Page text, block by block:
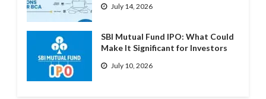
July 14, 2026
SBI Mutual Fund IPO: What Could
Make It Significant for Investors
July 10, 2026